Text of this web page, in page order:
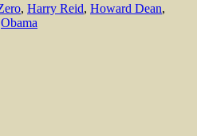
, Harry Reid, Howard Dean,
Obama